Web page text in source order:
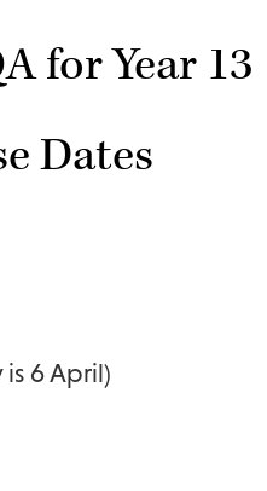
for Year 13
Dates
6 April)